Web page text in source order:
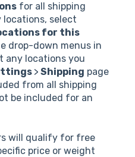
for all shipping
locations, select
for this
drop-down menus in
any locations you
> Shipping page
from all shipping
be included for an
will qualify for free
price or weight